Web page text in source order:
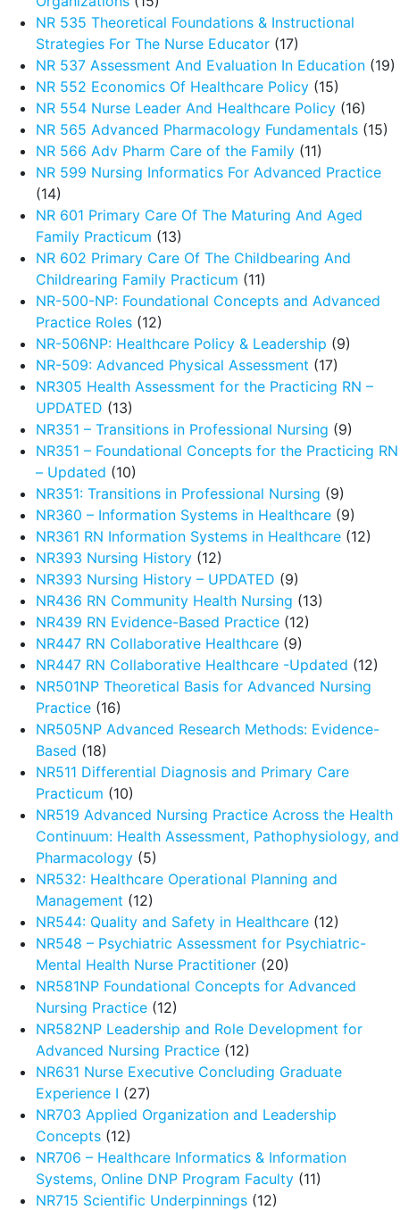
NR 535 Theoretical Foundations & Instructional
Strategies For The Nurse Educator (17)
NR 537 Assessment And Evaluation In Education (19)
NR 552 Economics Of Healthcare Policy (15)
NR 554 Nurse Leader And Healthcare Policy (16)
NR 565 Advanced Pharmacology Fundamentals (15)
NR 566 Adv Pharm Care of the Family (11)
NR 599 Nursing Informatics For Advanced Practice
(14)
NR 601 Primary Care Of The Maturing And Aged
Family Practicum (13)
NR 602 Primary Care Of The Childbearing And
Childrearing Family Practicum (11)
NR-500-NP: Foundational Concepts and Advanced
Practice Roles (12)
NR-506NP: Healthcare Policy & Leadership (9)
NR-509: Advanced Physical Assessment (17)
NR305 Health Assessment for the Practicing RN –
UPDATED (13)
NR351 – Transitions in Professional Nursing (9)
NR351 – Foundational Concepts for the Practicing RN
– Updated (10)
NR351: Transitions in Professional Nursing (9)
NR360 – Information Systems in Healthcare (9)
NR361 RN Information Systems in Healthcare (12)
NR393 Nursing History (12)
NR393 Nursing History – UPDATED (9)
NR436 RN Community Health Nursing (13)
NR439 RN Evidence-Based Practice (12)
NR447 RN Collaborative Healthcare (9)
NR447 RN Collaborative Healthcare -Updated (12)
NR501NP Theoretical Basis for Advanced Nursing
Practice (16)
NR505NP Advanced Research Methods: Evidence-
Based (18)
NR511 Differential Diagnosis and Primary Care
Practicum (10)
NR519 Advanced Nursing Practice Across the Health
Continuum: Health Assessment, Pathophysiology, and
Pharmacology (5)
NR532: Healthcare Operational Planning and
Management (12)
NR544: Quality and Safety in Healthcare (12)
NR548 – Psychiatric Assessment for Psychiatric-
Mental Health Nurse Practitioner (20)
NR581NP Foundational Concepts for Advanced
Nursing Practice (12)
NR582NP Leadership and Role Development for
Advanced Nursing Practice (12)
NR631 Nurse Executive Concluding Graduate
Experience I (27)
NR703 Applied Organization and Leadership
Concepts (12)
NR706 – Healthcare Informatics & Information
Systems, Online DNP Program Faculty (11)
NR715 Scientific Underpinnings (12)